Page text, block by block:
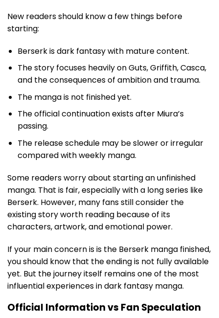
New readers should know a few things before
starting:
Berserk is dark fantasy with mature content.
The story focuses heavily on Guts, Griffith, Casca,
and the consequences of ambition and trauma.
The manga is not finished yet.
The official continuation exists after Miura’s
passing.
The release schedule may be slower or irregular
compared with weekly manga.
Some readers worry about starting an unfinished
manga. That is fair, especially with a long series like
Berserk. However, many fans still consider the
existing story worth reading because of its
characters, artwork, and emotional power.
If your main concern is is the Berserk manga finished,
you should know that the ending is not fully available
yet. But the journey itself remains one of the most
influential experiences in dark fantasy manga.
Official Information vs Fan Speculation